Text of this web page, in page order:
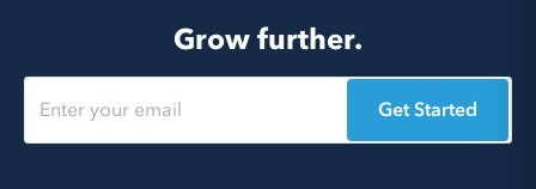
Grow further.
Get Started